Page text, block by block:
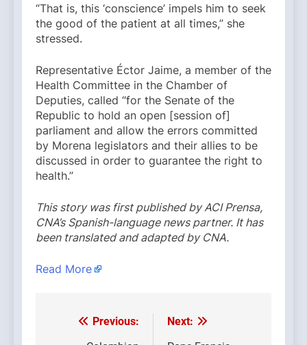
“That is, this ‘conscience’ impels him to seek
the good of the patient at all times,” she
stressed.
Representative Éctor Jaime, a member of the
Health Committee in the Chamber of
Deputies, called “for the Senate of the
Republic to hold an open [session of]
parliament and allow the errors committed
by Morena legislators and their allies to be
discussed in order to guarantee the right to
health.”
This story was first published by ACI Prensa,
CNA’s Spanish-language news partner. It has
been translated and adapted by CNA.
Read More
Post
Previous:
Next: